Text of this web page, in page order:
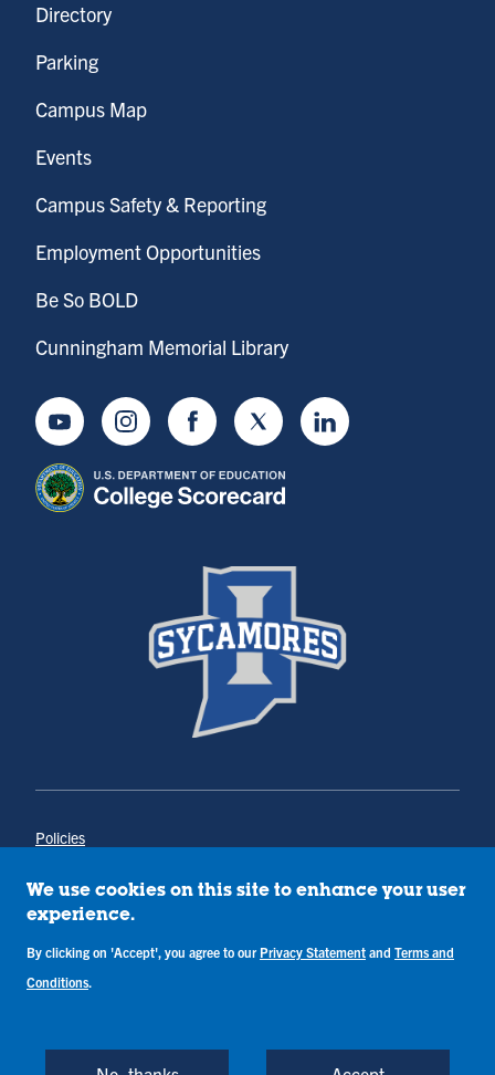
Directory
Parking
Campus Map
Events
Campus Safety & Reporting
Employment Opportunities
Be So BOLD
Cunningham Memorial Library
YoutubeInstagramFacebookTwitter LinkedIn
Policies
Annual Notice of Drug-Free Workplace
Campus Concerns
Privacy Statement
Terms & Conditions
Back to Top
We use cookies on this site to enhance your user
experience.
By clicking on 'Accept', you agree to our Privacy Statement and Terms and
Conditions.